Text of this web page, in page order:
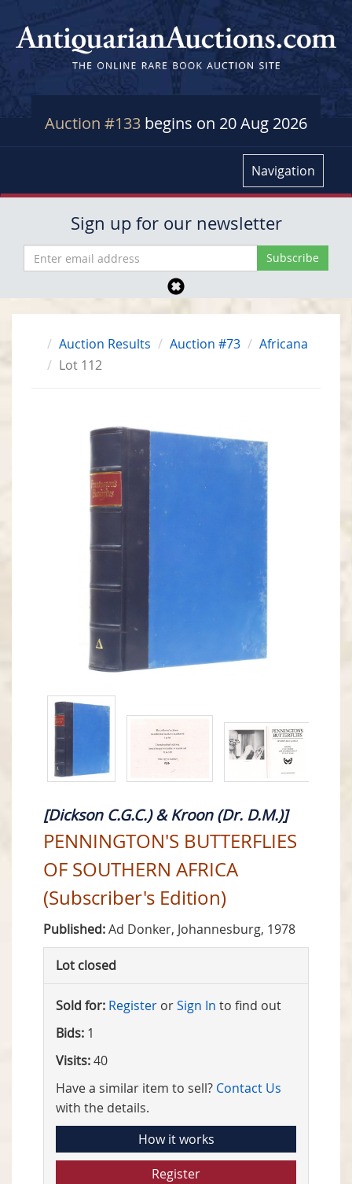
Auction #133 begins on 20 Aug 2026
Navigation
Sign up for our newsletter
Auction Results Auction #73
Africana
Lot 112
[Dickson C.G.C.) & Kroon (Dr. D.M.)]
PENNINGTON'S BUTTERFLIES
OF SOUTHERN AFRICA
(Subscriber's Edition)
Published:Ad Donker, Johannesburg, 1978
Lot closed
Sold for: Register orSign In to find out
Bids: 1
Visits:40
Have a similar item to sell? Contact Us
with the details.
How it works
Register